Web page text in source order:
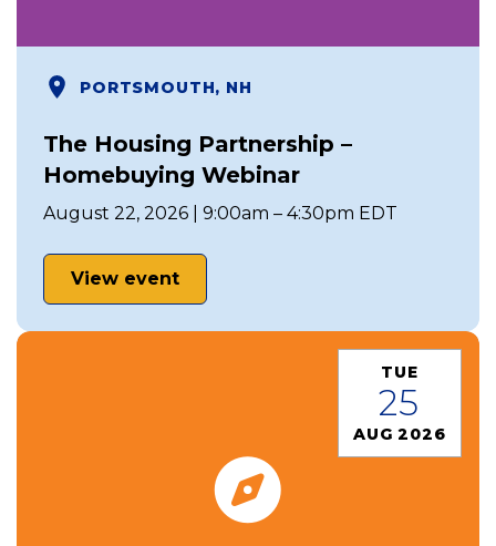
PORTSMOUTH, NH
The Housing Partnership –
Homebuying Webinar
August 22, 2026 | 9:00am – 4:30pm EDT
View event
TUE
25
AUG 2026